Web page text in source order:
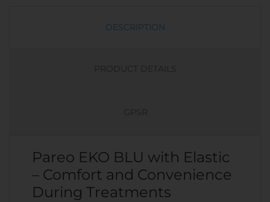
DESCRIPTION
PRODUCT DETAILS
GPSR
Pareo EKO BLU with Elastic
– Comfort and Convenience
During Treatments